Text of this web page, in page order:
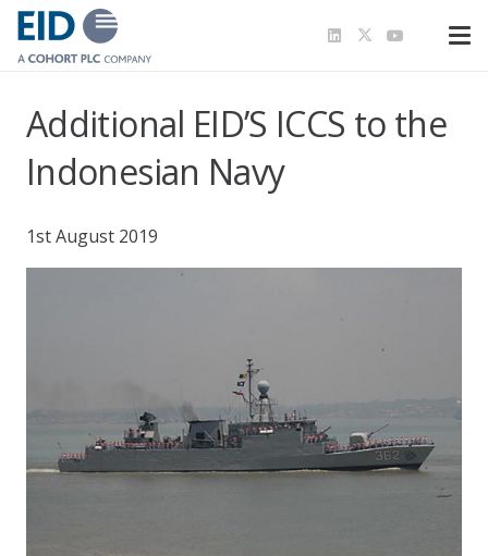
Additional EID’S ICCS to the
Indonesian Navy
1st August 2019